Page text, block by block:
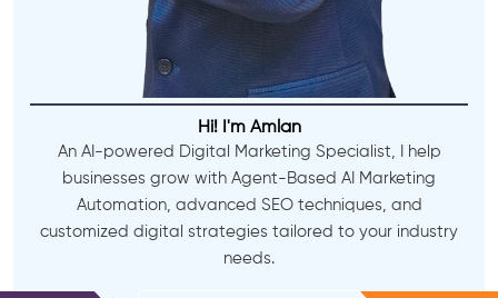
Hi! I'm Amlan
An AI-powered Digital Marketing Specialist, I help
businesses grow with Agent-Based AI Marketing
Automation, advanced SEO techniques, and
customized digital strategies tailored to your industry
needs.